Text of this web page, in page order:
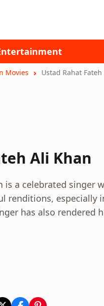
Movies Ustad Rahat
Ali Khan
is a celebrated singer
renditions, especially
has also rendered